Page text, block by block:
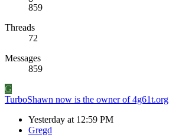
859
Threads
72
Messages
859
G
TurboShawn now is the owner of 4g61t.org
Yesterday at 12:59 PM
Gregd